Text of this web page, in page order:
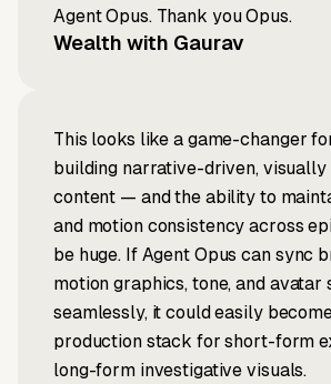
Agent Opus. Thank you Opus.
Wealth with Gaurav
This looks like a game-changer
building narrative-driven,
content — and the ability to
and motion consistency across
be huge. If Agent Opus can sync
motion graphics, tone, and avatar
seamlessly, it could easily
production stack for short-form
long-form investigative visuals.